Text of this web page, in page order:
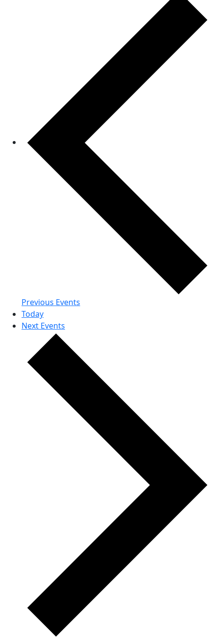
Previous Events
Today
Next Events